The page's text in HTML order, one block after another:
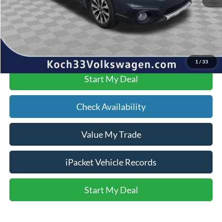
1 / 33
Text Us
Click To Call
Start My Deal
Check Availability
Value My Trade
iPacket Vehicle Records
Start My Deal